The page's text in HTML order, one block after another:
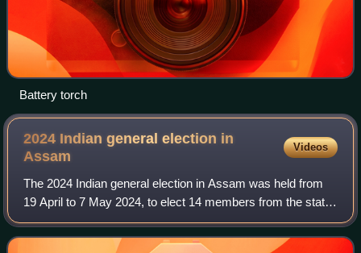
Battery torch
2024 Indian general election in
Assam
Videos
The 2024 Indian general election in Assam was held from
19 April to 7 May 2024, to elect 14 members from the state
to the 18th Lok Sabha.